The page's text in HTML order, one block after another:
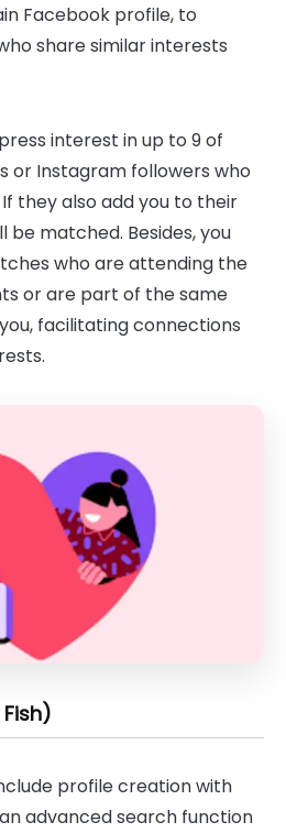
Facebook profile, to
share similar interests
interest in up to 9 of
or Instagram followers who
they also add you to their
be matched. Besides, you
who are attending the
or are part of the same
facilitating connections
profile creation with
advanced search function